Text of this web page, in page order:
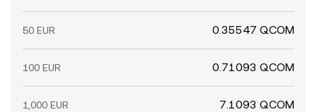
50 EUR 0.35547 QCOM
100 EUR 0.71093 QCOM
1,000 EUR 7.1093 QCOM